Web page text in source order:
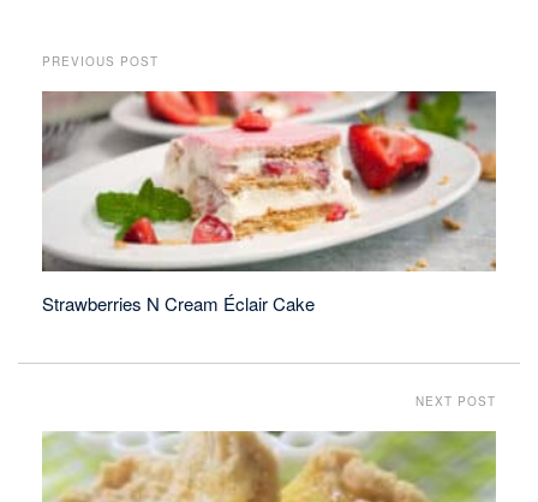
PREVIOUS POST
Strawberries N Cream Éclair Cake
NEXT POST